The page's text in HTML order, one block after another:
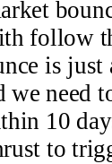
follow
is just
we need
10
to